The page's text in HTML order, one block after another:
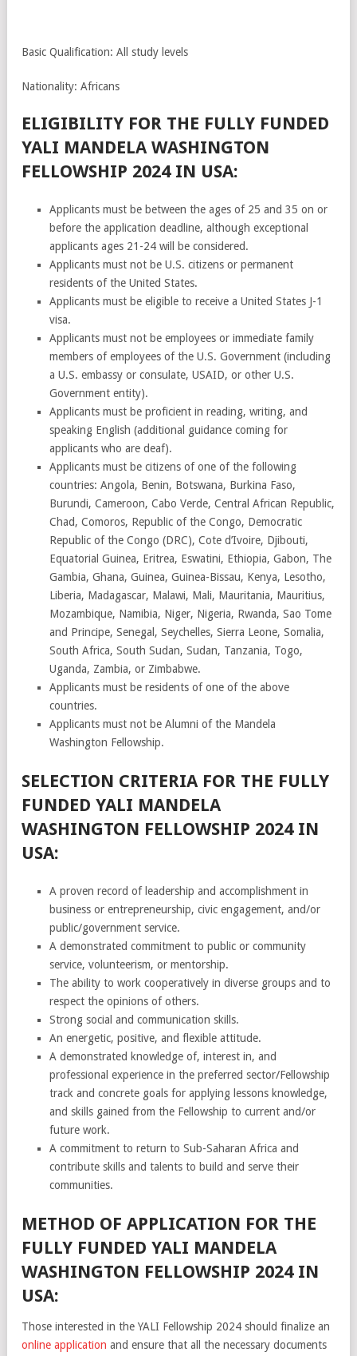
Basic Qualification: All study levels
Nationality: Africans
ELIGIBILITY FOR THE FULLY FUNDED
YALI MANDELA WASHINGTON
FELLOWSHIP 2024 IN USA:
Applicants must be between the ages of 25 and 35 on or
before the application deadline, although exceptional
applicants ages 21-24 will be considered.
Applicants must not be U.S. citizens or permanent
residents of the United States.
Applicants must be eligible to receive a United States J-1
visa.
Applicants must not be employees or immediate family
members of employees of the U.S. Government (including
a U.S. embassy or consulate, USAID, or other U.S.
Government entity).
Applicants must be proficient in reading, writing, and
speaking English (additional guidance coming for
applicants who are deaf).
Applicants must be citizens of one of the following
countries: Angola, Benin, Botswana, Burkina Faso,
Burundi, Cameroon, Cabo Verde, Central African Republic,
Chad, Comoros, Republic of the Congo, Democratic
Republic of the Congo (DRC), Cote d’Ivoire, Djibouti,
Equatorial Guinea, Eritrea, Eswatini, Ethiopia, Gabon, The
Gambia, Ghana, Guinea, Guinea-Bissau, Kenya, Lesotho,
Liberia, Madagascar, Malawi, Mali, Mauritania, Mauritius,
Mozambique, Namibia, Niger, Nigeria, Rwanda, Sao Tome
and Principe, Senegal, Seychelles, Sierra Leone, Somalia,
South Africa, South Sudan, Sudan, Tanzania, Togo,
Uganda, Zambia, or Zimbabwe.
Applicants must be residents of one of the above
countries.
Applicants must not be Alumni of the Mandela
Washington Fellowship.
SELECTION CRITERIA FOR THE FULLY
FUNDED YALI MANDELA
WASHINGTON FELLOWSHIP 2024 IN
USA:
A proven record of leadership and accomplishment in
business or entrepreneurship, civic engagement, and/or
public/government service.
A demonstrated commitment to public or community
service, volunteerism, or mentorship.
The ability to work cooperatively in diverse groups and to
respect the opinions of others.
Strong social and communication skills.
An energetic, positive, and flexible attitude.
A demonstrated knowledge of, interest in, and
professional experience in the preferred sector/Fellowship
track and concrete goals for applying lessons knowledge,
and skills gained from the Fellowship to current and/or
future work.
A commitment to return to Sub-Saharan Africa and
contribute skills and talents to build and serve their
communities.
METHOD OF APPLICATION FOR THE
FULLY FUNDED YALI MANDELA
WASHINGTON FELLOWSHIP 2024 IN
USA:
Those interested in the YALI Fellowship 2024 should finalize an
online application and ensure that all the necessary documents